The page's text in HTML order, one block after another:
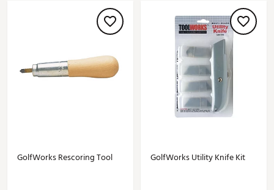
GolfWorks Rescoring Tool GolfWorks Utility Knife Kit